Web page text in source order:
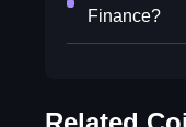
Finance?